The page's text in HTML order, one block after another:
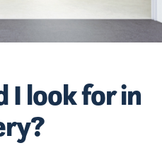
I look for in